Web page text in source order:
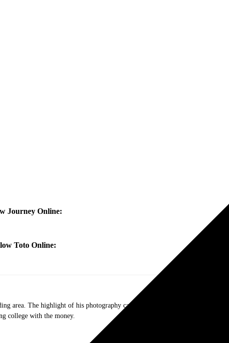
Journey Online:
Toto Online:
area. The highlight of his photography career was back in the early ’90s,
college with the money.